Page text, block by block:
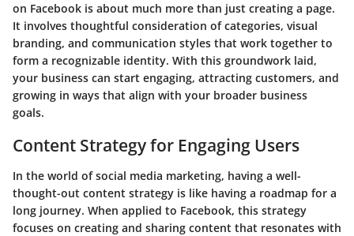
on Facebook is about much more than just creating a page.
It involves thoughtful consideration of categories, visual
branding, and communication styles that work together to
form a recognizable identity. With this groundwork laid,
your business can start engaging, attracting customers, and
growing in ways that align with your broader business
goals.
Content Strategy for Engaging Users
In the world of social media marketing, having a well-
thought-out content strategy is like having a roadmap for a
long journey. When applied to Facebook, this strategy
focuses on creating and sharing content that resonates with